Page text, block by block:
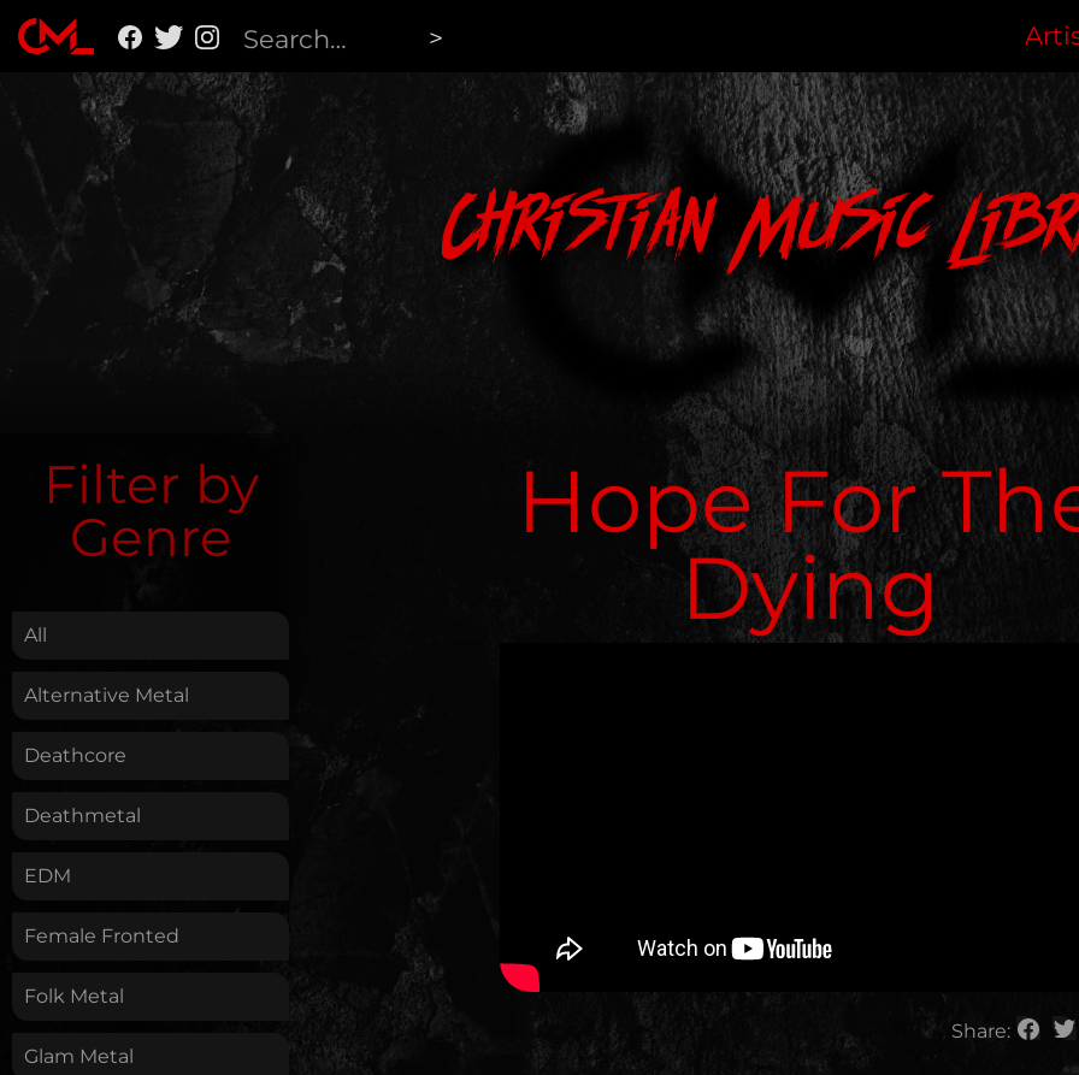
Christian Music
Filter by
Genre
All
Alternative Metal
Deathcore
Deathmetal
EDM
Female Fronted
Folk Metal
Glam Metal
Hope For
Dying
Share: